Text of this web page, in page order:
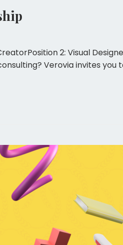
2: Visual
Verovia invites